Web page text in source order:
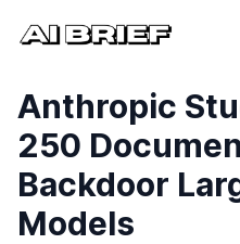
Anthropic
250
Backdoor
Models